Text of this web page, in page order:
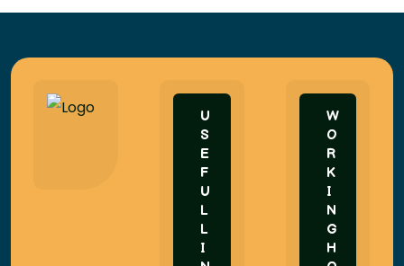
U
S
E
F
U
L
L
I
W
O
R
K
I
N
G
H